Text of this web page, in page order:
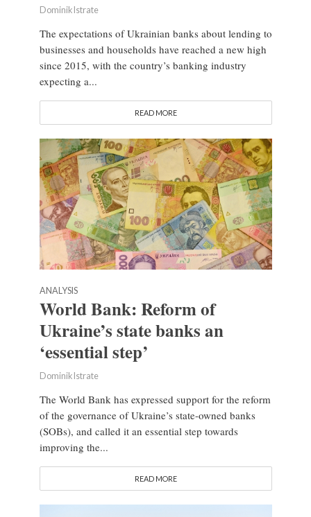
Dominik Istrate
The expectations of Ukrainian banks about lending to
businesses and households have reached a new high
since 2015, with the country’s banking industry
expecting a...
READ MORE
ANALYSIS
World Bank: Reform of
Ukraine’s state banks an
‘essential step’
Dominik Istrate
The World Bank has expressed support for the reform
of the governance of Ukraine’s state-owned banks
(SOBs), and called it an essential step towards
improving the...
READ MORE